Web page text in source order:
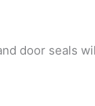
door seals